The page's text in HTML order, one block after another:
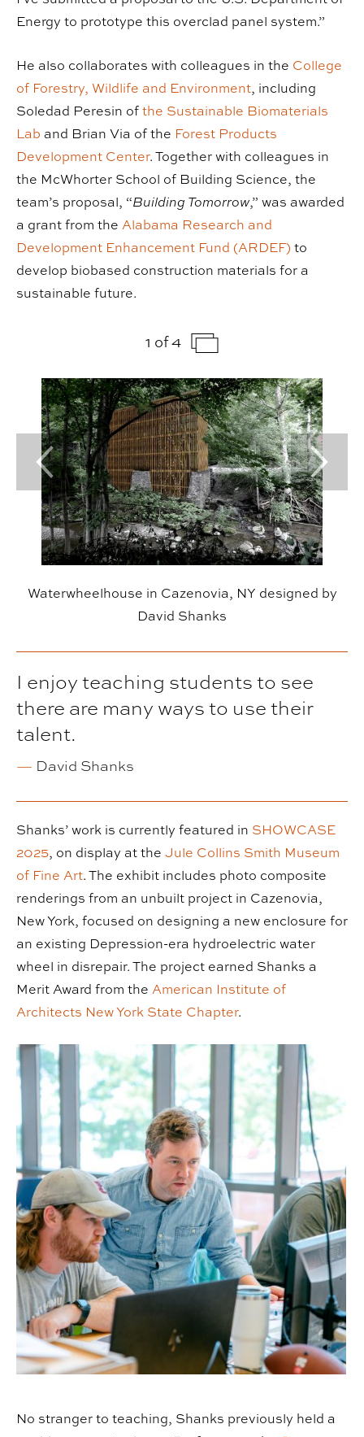
Energy to prototype this overclad panel system.”
He also collaborates with colleagues in the College
of Forestry, Wildlife and Environment, including
Soledad Peresin ofthe Sustainable Biomaterials
Lab and Brian Via of the Forest Products
Development Center. Together with colleagues in
the McWhorter School of Building Science, the
team’s proposal, “Building Tomorrow,” was awarded
a grant from the Alabama Research and
Development Enhancement Fund (ARDEF) to
develop biobased construction materials for a
sustainable future.
1 of 4
Waterwheelhouse in Cazenovia, NY designed by
David Shanks
Previous Slide Next
I enjoy teaching students to see
there are many ways to use their
talent.
— David Shanks
Shanks’ work is currently featured in SHOWCASE
2025, on display at the Jule Collins Smith Museum
of Fine Art. The exhibit includes photo composite
renderings from an unbuilt project in Cazenovia,
New York, focused on designing a new enclosure for
an existing Depression-era hydroelectric water
wheel in disrepair. The project earned Shanks a
Merit Award from the American Institute of
Architects New York State Chapter.
No stranger to teaching, Shanks previously held a